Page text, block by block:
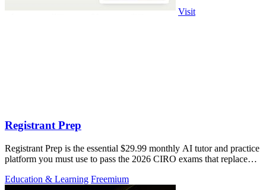
Visit
Registrant Prep
Registrant Prep is the essential $29.99 monthly AI tutor and practice
platform you must use to pass the 2026 CIRO exams that replaced
Education & Learning Freemium